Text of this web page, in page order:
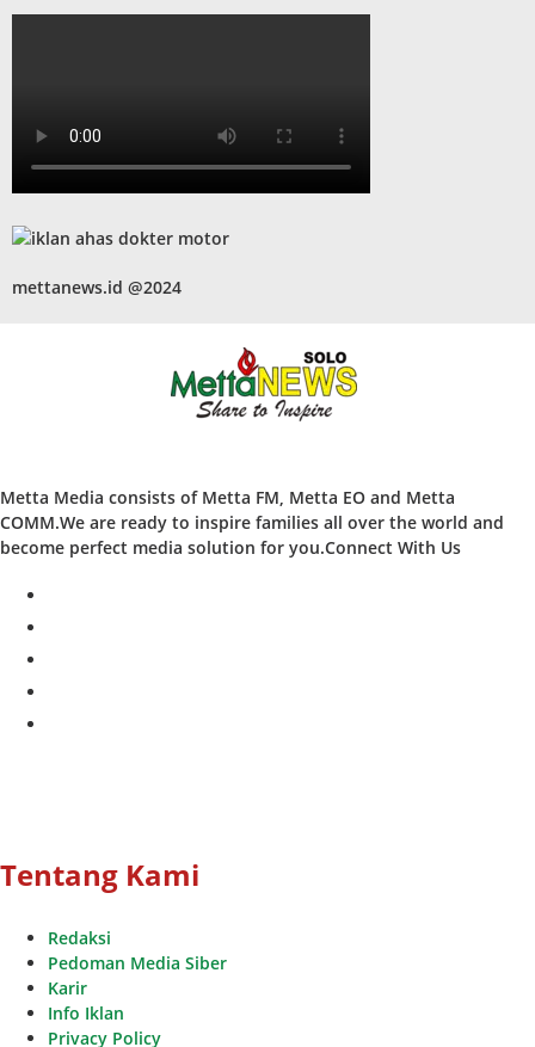
mettanews.id @2024
Metta Media consists of Metta FM, Metta EO and Metta
COMM.We are ready to inspire families all over the world and
become perfect media solution for you.Connect With Us
Tentang Kami
Redaksi
Pedoman Media Siber
Karir
Info Iklan
Privacy Policy